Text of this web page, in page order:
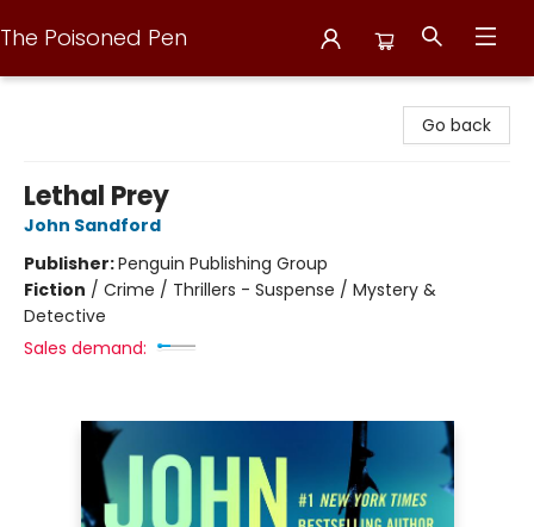
The Poisoned Pen
Go back
Lethal Prey
John Sandford
Publisher:Penguin Publishing Group
Fiction / Crime / Thrillers - Suspense / Mystery &
Detective
Sales demand: